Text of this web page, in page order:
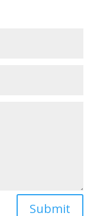
Submit